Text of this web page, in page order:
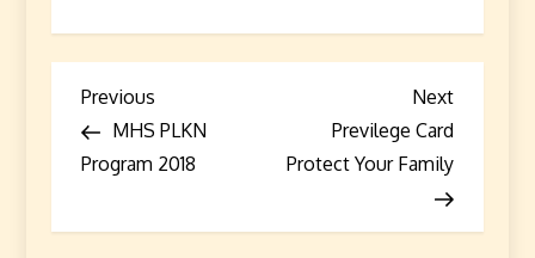
P
o
Previous
Post
Previous
MHS PLKN
Program 2018
Next
Next
Previlege Card
Protect Your Family